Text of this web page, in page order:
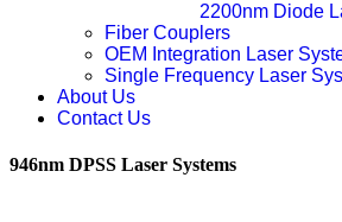
2200nm Diode
Fiber Couplers
OEM Integration Laser
Single Frequency Laser
About Us
Contact Us
946nm DPSS Laser Systems